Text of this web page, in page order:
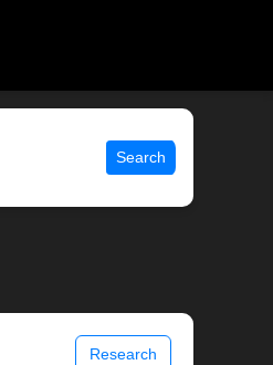
Search
Research